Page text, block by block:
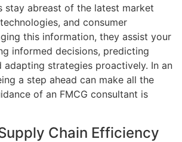
stay abreast of the latest market
and consumer
this information, they assist your
informed decisions, predicting
adapting strategies proactively. In an
a step ahead can make all the
of an FMCG consultant is
Chain Efficiency